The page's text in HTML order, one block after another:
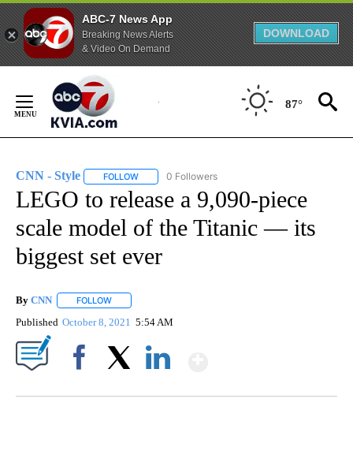
ABC-7 News App
Breaking News Alerts
& Video On Demand
DOWNLOAD
Content
87°
CNN - Style FOLLOW FOLLOW "CNN - STYLE" TO RECEIVE
0 Followers
LEGO to release a 9,090-piece
scale model of the Titanic — its
biggest set ever
By CNN FOLLOW
Published October 8, 2021 5:54 AM